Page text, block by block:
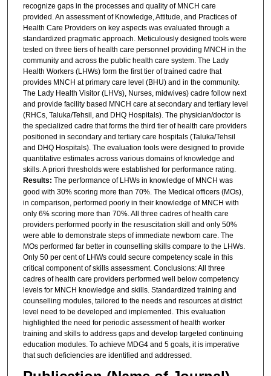
recognize gaps in the processes and quality of MNCH care
provided. An assessment of Knowledge, Attitude, and Practices of
Health Care Providers on key aspects was evaluated through a
standardized pragmatic approach. Meticulously designed tools were
tested on three tiers of health care personnel providing MNCH in the
community and across the public health care system. The Lady
Health Workers (LHWs) form the first tier of trained cadre that
provides MNCH at primary care level (BHU) and in the community.
The Lady Health Visitor (LHVs), Nurses, midwives) cadre follow next
and provide facility based MNCH care at secondary and tertiary level
(RHCs, Taluka/Tehsil, and DHQ Hospitals). The physician/doctor is
the specialized cadre that forms the third tier of health care providers
positioned in secondary and tertiary care hospitals (Taluka/Tehsil
and DHQ Hospitals). The evaluation tools were designed to provide
quantitative estimates across various domains of knowledge and
skills. A priori thresholds were established for performance rating.
Results: The performance of LHWs in knowledge of MNCH was
good with 30% scoring more than 70%. The Medical officers (MOs),
in comparison, performed poorly in their knowledge of MNCH with
only 6% scoring more than 70%. All three cadres of health care
providers performed poorly in the resuscitation skill and only 50%
were able to demonstrate steps of immediate newborn care. The
MOs performed far better in counselling skills compare to the LHWs.
Only 50 per cent of LHWs could secure competency scale in this
critical component of skills assessment. Conclusions: All three
cadres of health care providers performed well below competency
levels for MNCH knowledge and skills. Standardized training and
counselling modules, tailored to the needs and resources at district
level need to be developed and implemented. This evaluation
highlighted the need for periodic assessment of health worker
training and skills to address gaps and develop targeted continuing
education modules. To achieve MDG4 and 5 goals, it is imperative
that such deficiencies are identified and addressed.